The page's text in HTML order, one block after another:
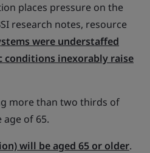
places pressure on the
research notes, resource
were understaffed
conditions inexorably raise
more than two thirds of
of 65.
will be aged 65 or older.